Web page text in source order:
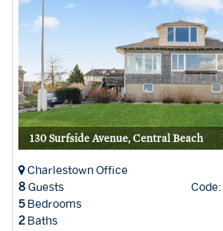
130 Surfside Avenue, Central Beach
Charlestown Office
8Guests
5Bedrooms
2 Baths
Code: